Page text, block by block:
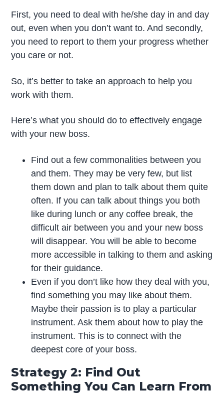
First, you need to deal with he/she day in and day
out, even when you don’t want to. And secondly,
you need to report to them your progress whether
you care or not.
So, it’s better to take an approach to help you
work with them.
Here’s what you should do to effectively engage
with your new boss.
Find out a few commonalities between you
and them. They may be very few, but list
them down and plan to talk about them quite
often. If you can talk about things you both
like during lunch or any coffee break, the
difficult air between you and your new boss
will disappear. You will be able to become
more accessible in talking to them and asking
for their guidance.
Even if you don’t like how they deal with you,
find something you may like about them.
Maybe their passion is to play a particular
instrument. Ask them about how to play the
instrument. This is to connect with the
deepest core of your boss.
Strategy 2: Find Out
Something You Can Learn From